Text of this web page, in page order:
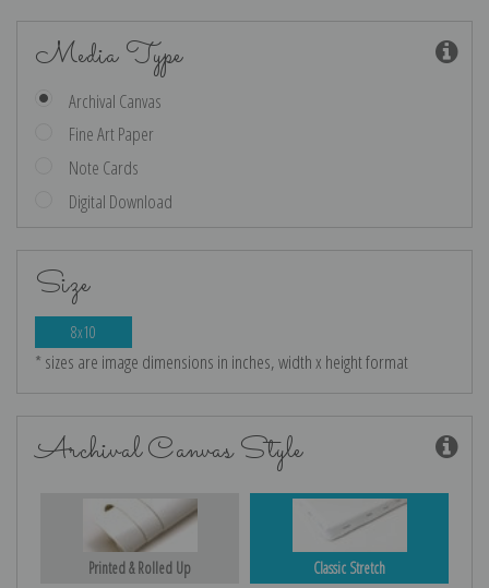
Media Type
Archival Canvas
Fine Art Paper
Note Cards
Digital Download
Size
8x10
* sizes are image dimensions in inches, width x height format
Archival Canvas Style
Printed & Rolled Up Classic Stretch